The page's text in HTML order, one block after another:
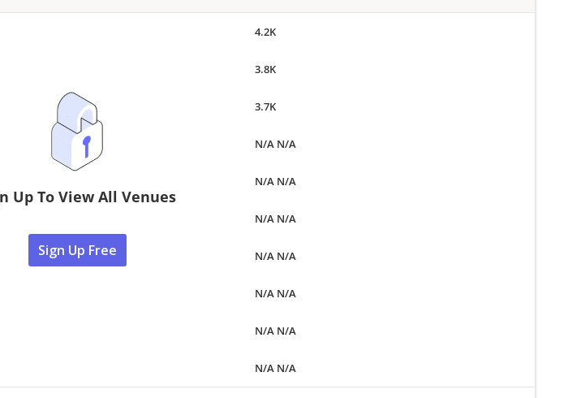
4.2K
3.8K
3.7K
N/A N/A
N/A N/A
N/A N/A
N/A N/A
N/A N/A
N/A N/A
N/A N/A
Up To View All Venues
Sign Up Free